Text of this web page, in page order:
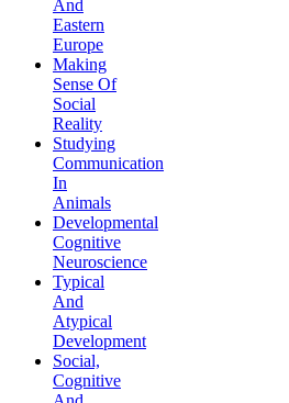
And
Eastern
Europe
Making
Sense Of
Social
Reality
Studying
Communication
In
Animals
Developmental
Cognitive
Neuroscience
Typical
And
Atypical
Development
Social,
Cognitive